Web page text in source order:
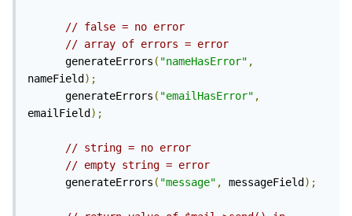
// false = no error
// array of errors = error
      generateErrors
( "nameHasError" ,
nameField );
      generateErrors
( "emailHasError" ,
emailField );
// string = no error
// empty string = error
      generateErrors
( "message" , messageField );